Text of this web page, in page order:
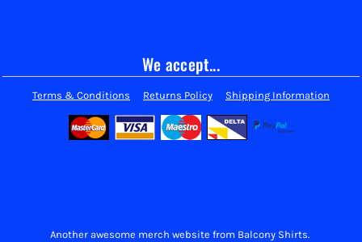
We accept...
Terms & Conditions Returns Policy Shipping Information
Another awesome merch website from Balcony Shirts.